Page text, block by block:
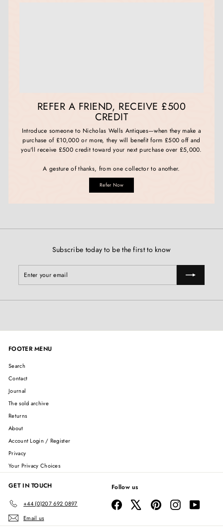
REFER A FRIEND, RECEIVE £500
CREDIT
Introduce someone to Nicholas Wells Antiques—when they make a
purchase of £10,000 or more, they will benefit form £500 off and
you'll receive £500 credit toward your next purchase over £5,000.
A gesture of thanks, from one collector to another.
Refer Now
Subscribe today to be the first to know
your
FOOTER MENU
Search
Contact
Journal
The sold archive
Returns
About
Account Login / Register
Privacy
Your Privacy Choices
GET IN TOUCH
+44 (0)207 692 0897
Email us
Follow us
Facebook PinterestInstagramYouTube